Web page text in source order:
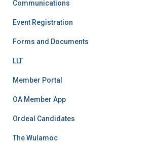
Communications
Event Registration
Forms and Documents
LLT
Member Portal
OA Member App
Ordeal Candidates
The Wulamoc